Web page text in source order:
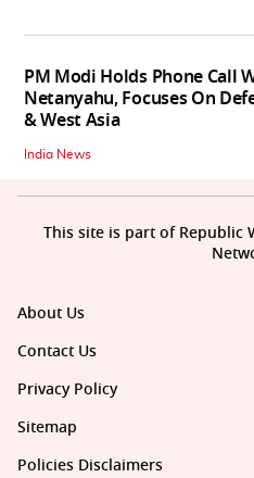
PM Modi Holds Phone Call
Netanyahu, Focuses On
& West Asia
India News
About Us
Contact Us
Privacy Policy
Sitemap
Policies Disclaimers
This site is part of Republic